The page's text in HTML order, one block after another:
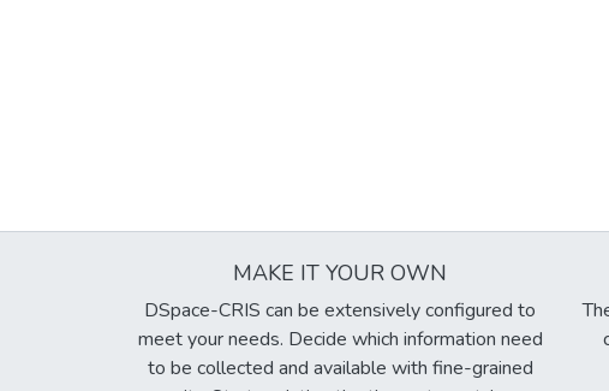
MAKE IT YOUR OWN
DSpace-CRIS can be extensively configured to
meet your needs. Decide which information need
to be collected and available with fine-grained